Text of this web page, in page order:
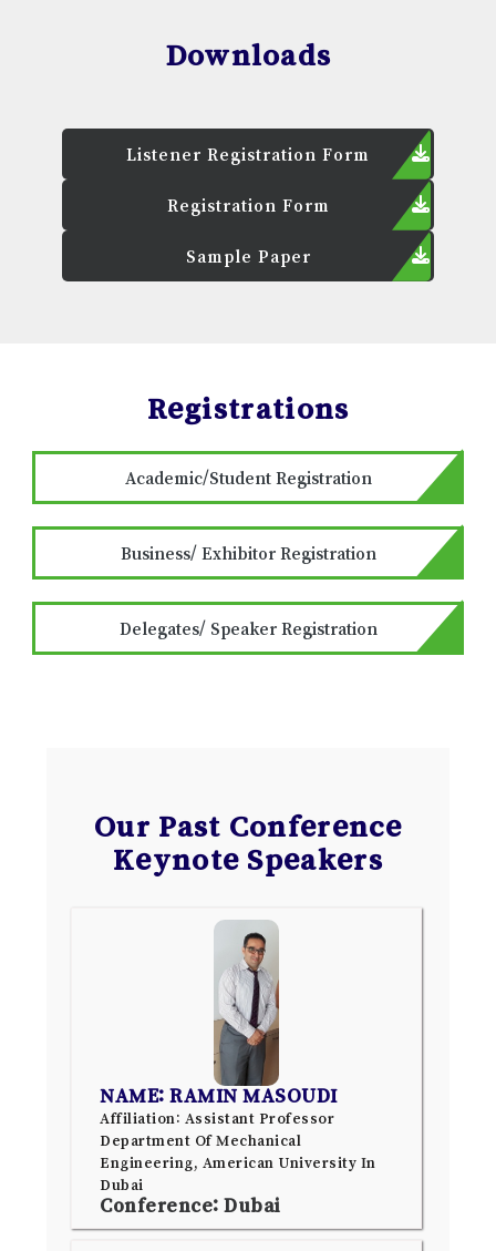
Downloads
Listener Registration Form
Registration Form
Sample Paper
Registrations
Academic/Student Registration
Business/ Exhibitor Registration
Delegates/ Speaker Registration
Our Past Conference
Keynote Speakers
NAME: RAMIN MASOUDI
Affiliation: Assistant Professor
Department Of Mechanical
Engineering, American University In
Dubai
Conference: Dubai